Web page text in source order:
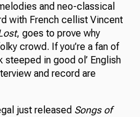
and neo-classical
with French cellist Vincent
, goes to prove why
crowd. If you’re a fan of
in good ol’ English
and record are
just released Songs of